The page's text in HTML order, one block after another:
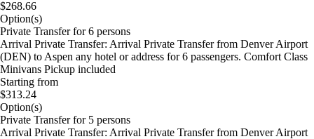
$268.66
Option(s)
Private Transfer for 6 persons
Arrival Private Transfer: Arrival Private Transfer from Denver Airport
(DEN) to Aspen any hotel or address for 6 passengers. Comfort Class
Minivans Pickup included
Starting from
$313.24
Option(s)
Private Transfer for 5 persons
Arrival Private Transfer: Arrival Private Transfer from Denver Airport